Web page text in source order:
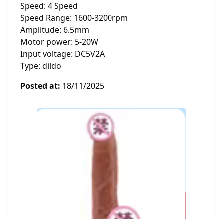
Speed: 4 Speed
Speed Range: 1600-3200rpm
Amplitude: 6.5mm
Motor power: 5-20W
Input voltage: DC5V2A
Type: dildo
Posted at: 18/11/2025